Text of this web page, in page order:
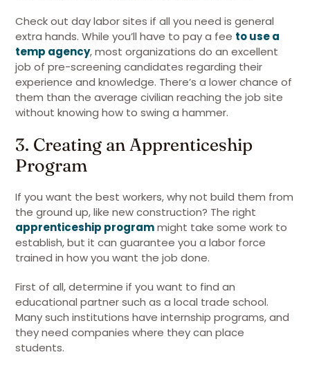
Check out day labor sites if all you need is general
extra hands. While you’ll have to pay a fee to use a
temp agency, most organizations do an excellent
job of pre-screening candidates regarding their
experience and knowledge. There’s a lower chance of
them than the average civilian reaching the job site
without knowing how to swing a hammer.
3. Creating an Apprenticeship
Program
If you want the best workers, why not build them from
the ground up, like new construction? The right
apprenticeship programmight take some work to
establish, but it can guarantee you a labor force
trained in how you want the job done.
First of all, determine if you want to find an
educational partner such as a local trade school.
Many such institutions have internship programs, and
they need companies where they can place
students.